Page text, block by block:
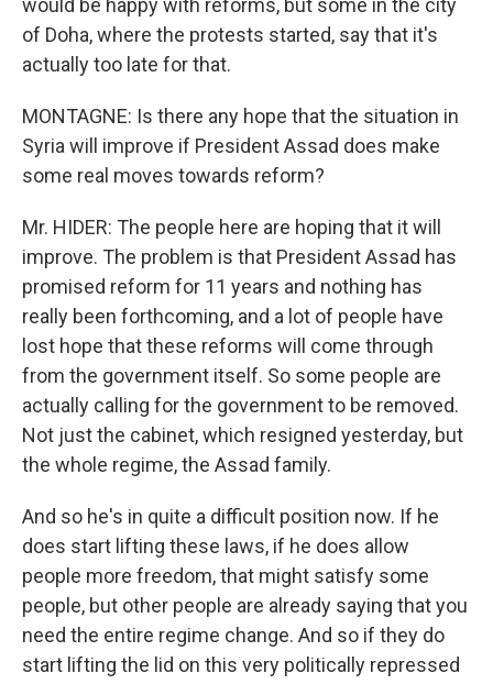
would be happy with reforms, but some in the city
of Doha, where the protests started, say that it's
actually too late for that.
MONTAGNE: Is there any hope that the situation in
Syria will improve if President Assad does make
some real moves towards reform?
Mr. HIDER: The people here are hoping that it will
improve. The problem is that President Assad has
promised reform for 11 years and nothing has
really been forthcoming, and a lot of people have
lost hope that these reforms will come through
from the government itself. So some people are
actually calling for the government to be removed.
Not just the cabinet, which resigned yesterday, but
the whole regime, the Assad family.
And so he's in quite a difficult position now. If he
does start lifting these laws, if he does allow
people more freedom, that might satisfy some
people, but other people are already saying that you
need the entire regime change. And so if they do
start lifting the lid on this very politically repressed